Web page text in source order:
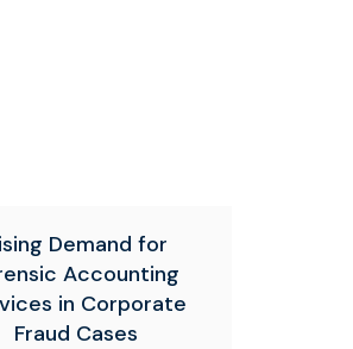
Demand for
Accounting
in Corporate
Fraud Cases